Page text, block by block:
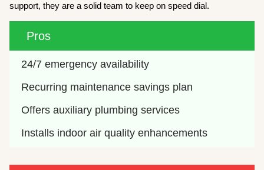
support, they are a solid team to keep on speed dial.
Pros
24/7 emergency availability
Recurring maintenance savings plan
Offers auxiliary plumbing services
Installs indoor air quality enhancements